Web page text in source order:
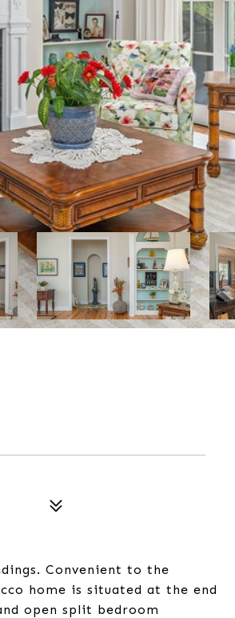
Convenient to the
home is situated at the end
open split bedroom